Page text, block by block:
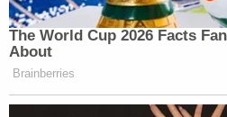
The World Cup 2026 Facts
About
Brainberries